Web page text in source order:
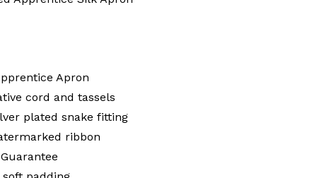
Apron
cord and tassels
plated snake fitting
ribbon